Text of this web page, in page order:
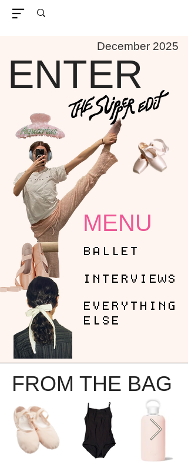
ENTER
MENU
BALLET
INTERVIEWS
December 2025
EVERYTHING
ELSE
FROM THE BAG